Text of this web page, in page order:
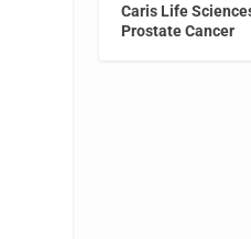
Caris Life
Prostate Cancer